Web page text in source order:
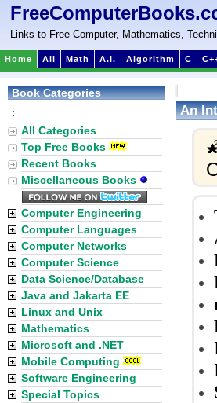
Links to Free Computer, Mathematics,
Home All Math A.I. Algorithm C
An
Book Categories
:
All Categories
Top Free Books
Recent Books
Miscellaneous Books
Computer Engineering
Computer Languages
Computer Networks
Computer Science
Data Science/Database
Java and Jakarta EE
Linux and Unix
Mathematics
Microsoft and .NET
Mobile Computing
Software Engineering
Special Topics